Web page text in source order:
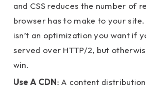
and CSS reduces the number of
browser has to make to your
isn’t an optimization you want if
served over HTTP/2, but
win.
Use A CDN: A content